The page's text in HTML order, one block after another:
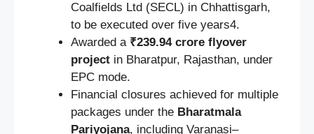
Coalfields Ltd (SECL) in Chhattisgarh,
to be executed over five years4.
Awarded a ₹239.94 crore flyover
project in Bharatpur, Rajasthan, under
EPC mode.
Financial closures achieved for multiple
packages under the Bharatmala
Pariyojana, including Varanasi–